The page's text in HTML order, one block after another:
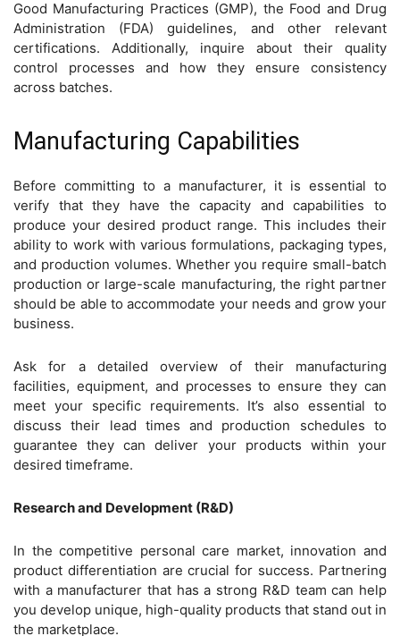
Good Manufacturing Practices (GMP), the Food and Drug
Administration (FDA) guidelines, and other relevant
certifications. Additionally, inquire about their quality
control processes and how they ensure consistency
across batches.
Manufacturing Capabilities
Before committing to a manufacturer, it is essential to
verify that they have the capacity and capabilities to
produce your desired product range. This includes their
ability to work with various formulations, packaging types,
and production volumes. Whether you require small-batch
production or large-scale manufacturing, the right partner
should be able to accommodate your needs and grow your
business.
Ask for a detailed overview of their manufacturing
facilities, equipment, and processes to ensure they can
meet your specific requirements. It’s also essential to
discuss their lead times and production schedules to
guarantee they can deliver your products within your
desired timeframe.
Research and Development (R&D)
In the competitive personal care market, innovation and
product differentiation are crucial for success. Partnering
with a manufacturer that has a strong R&D team can help
you develop unique, high-quality products that stand out in
the marketplace.